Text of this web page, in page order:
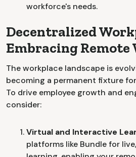
workforce's needs.
Decentralized
Embracing Remote
The workplace landscape is
becoming a permanent fixture
To drive employee growth and
consider:
Virtual and Interactive
platforms like Bundle for